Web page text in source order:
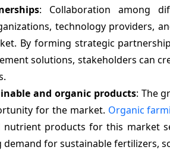
: Collaboration among
technology providers,
By forming strategic
solutions, stakeholders can
and organic products: The
for the market. Organic
nutrient products for this market
demand for sustainable fertilizers,